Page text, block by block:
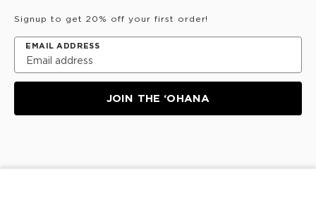
Signup to get 20% off your first order!
EMAIL ADDRESS
JOIN THE ‘OHANA